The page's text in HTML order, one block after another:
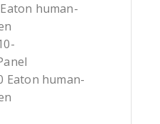
human-
Eaton human-